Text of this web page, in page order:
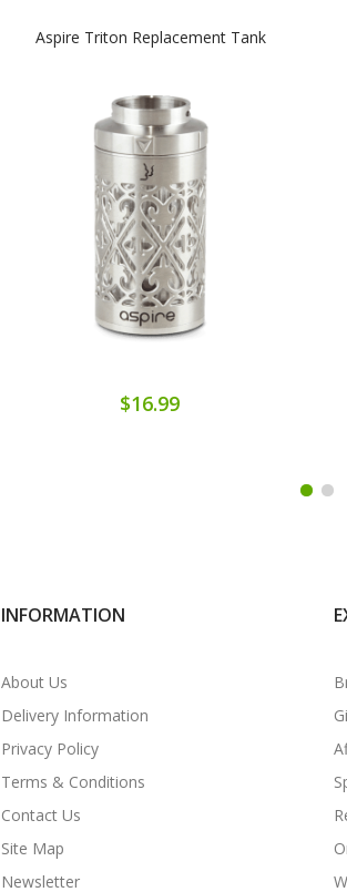
Aspire Triton Replacement Tank
$16.99
INFORMATION
About Us
Delivery Information
Privacy Policy
Terms & Conditions
Contact Us
Site Map
Newsletter